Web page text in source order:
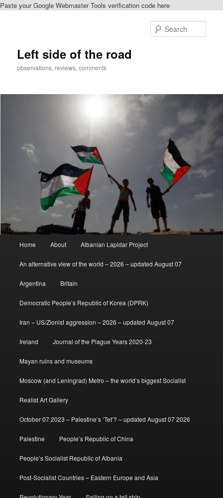
Paste your Google Webmaster Tools verification code here
Left side of the road
observations, reviews, comments
Home About Albanian Lapidar Project
An alternative view of the world – 2026 – updated August 07
Argentina Britain
Democratic People’s Republic of Korea (DPRK)
Iran – US/Zionist aggression – 2026 – updated August 07
Ireland Journal of the Plague Years 2020-23
Mayan ruins and museums
Moscow (and Leningrad) Metro – the world’s biggest Socialist
Realist Art Gallery
October 07 2023 – Palestine’s ‘Tet’? – updated August 07 2026
Palestine People’s Republic of China
People’s Socialist Republic of Albania
Post-Socialist Countries – Eastern Europe and Asia